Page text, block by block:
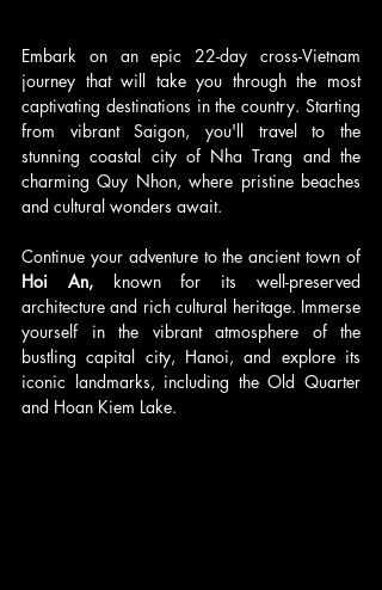
Embark on an epic 22-day cross-Vietnam
journey that will take you through the most
captivating destinations in the country. Starting
from vibrant Saigon, you'll travel to the
stunning coastal city of Nha Trang and the
charming Quy Nhon, where pristine beaches
and cultural wonders await.
Continue your adventure to the ancient town of
Hoi An, known for its well-preserved
architecture and rich cultural heritage. Immerse
yourself in the vibrant atmosphere of the
bustling capital city, Hanoi, and explore its
iconic landmarks, including the Old Quarter
and Hoan Kiem Lake.